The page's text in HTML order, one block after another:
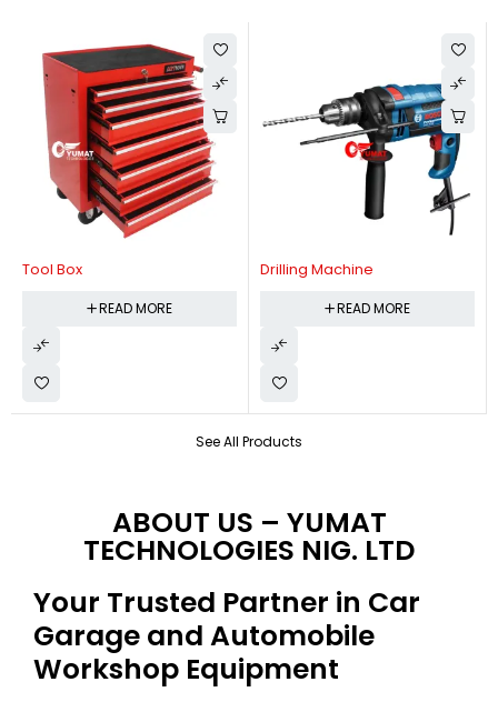
See All Products
Tool Box
READ MORE
Drilling Machine
READ MORE
ABOUT US – YUMAT
TECHNOLOGIES NIG. LTD
Your Trusted Partner in Car
Garage and Automobile
Workshop Equipment